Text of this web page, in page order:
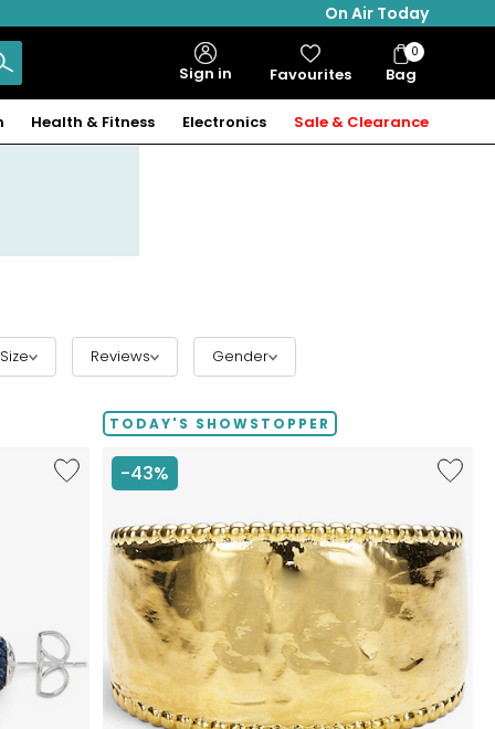
On Air Today
Sign in Favourites Bag
Bag
Items
0
Health & Fitness Electronics Sale & Clearance
Size Reviews Gender
Like
Hillberg
Cluster
Necklace
And
Stud
Earrings
TODAY'S SHOWSTOPPER
-43%
Like
Etrusca
18K
Yellow
Gold
Plate
Ring